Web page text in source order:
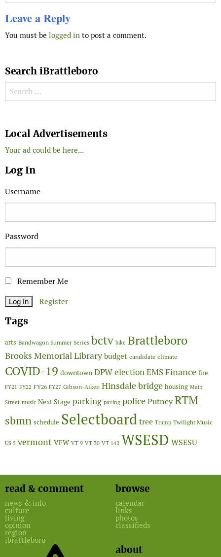
Leave a Reply
You must be logged in to post a comment.
Search iBrattleboro
Search for:
Local Advertisements
Your ad could be here...
Log In
Username
Password
Remember Me
Register
Tags
arts Bandwagon Summer Series bctv bike Brattleboro
Brooks Memorial Library budget candidate climate
COVID-19 downtown DPWelectionEMSFinance fire
FY21 FY22 FY26 FY27 Gibson-Aiken Hinsdale bridge housing Main
Street music Next Stage parking paving policePutneyRTM
sbmn schedule Selectboardtree Trump Twilight Music
US 5 vermont VFW VT 9 VT 30 VT 142 WSESD WSESU
read & comment
news & info
culture
living
opinion
region
ibrattleboro
browse
calendar
links
photos
classifieds
about